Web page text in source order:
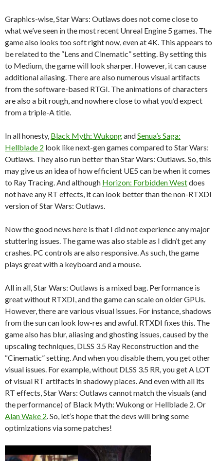
Graphics-wise, Star Wars: Outlaws does not come close to
what we’ve seen in the most recent Unreal Engine 5 games. The
game also looks too soft right now, even at 4K. This appears to
be related to the “Lens and Cinematic” setting. By setting this
to Medium, the game will look sharper. However, it can cause
additional aliasing. There are also numerous visual artifacts
from the software-based RTGI. The animations of characters
are also a bit rough, and nowhere close to what you’d expect
from a triple-A title.
In all honesty, Black Myth: WukongandSenua’s Saga:
Hellblade 2 look like next-gen games compared to Star Wars:
Outlaws. They also run better than Star Wars: Outlaws. So, this
may give us an idea of how efficient UE5 can be when it comes
to Ray Tracing. And although Horizon: Forbidden Westdoes
not have any RT effects, it can look better than the non-RTXDI
version of Star Wars: Outlaws.
Now the good news here is that I did not experience any major
stuttering issues. The game was also stable as I didn’t get any
crashes. PC controls are also responsive. As such, the game
plays great with a keyboard and a mouse.
All in all, Star Wars: Outlaws is a mixed bag. Performance is
great without RTXDI, and the game can scale on older GPUs.
However, there are various visual issues. For instance, shadows
from the sun can look low-res and awful. RTXDI fixes this. The
game also has blur, aliasing and ghosting issues, caused by the
upscaling techniques, DLSS 3.5 Ray Reconstruction and the
“Cinematic” setting. And when you disable them, you get other
visual issues. For example, without DLSS 3.5 RR, you get A LOT
of visual RT artifacts in shadowy places. And even with all its
RT effects, Star Wars: Outlaws cannot match the visuals (and
the performance) of Black Myth: Wukong or Hellblade 2. Or
Alan Wake 2. So, let’s hope that the devs will bring some
optimizations via some patches!